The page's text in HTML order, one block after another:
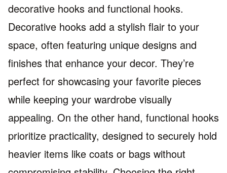
decorative hooks and functional hooks.
Decorative hooks add a stylish flair to your
space, often featuring unique designs and
finishes that enhance your decor. They’re
perfect for showcasing your favorite pieces
while keeping your wardrobe visually
appealing. On the other hand, functional hooks
prioritize practicality, designed to securely hold
heavier items like coats or bags without